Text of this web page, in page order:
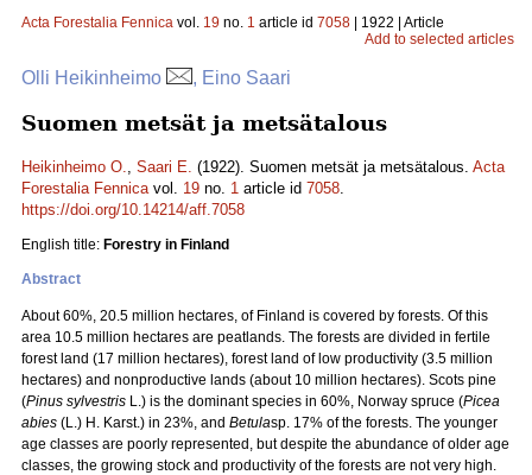
Acta Forestalia Fennica vol. 19 no. 1 article id 7058 | 1922 | Article
Add to selected articles
Olli Heikinheimo , Eino Saari
Suomen metsät ja metsätalous
Heikinheimo O., Saari E. (1922). Suomen metsät ja metsätalous. Acta
Forestalia Fennicavol. 19 no. 1 article id 7058.
https://doi.org/10.14214/aff.7058
English title: Forestry in Finland
Abstract
About 60%, 20.5 million hectares, of Finland is covered by forests. Of this
area 10.5 million hectares are peatlands. The forests are divided in fertile
forest land (17 million hectares), forest land of low productivity (3.5 million
hectares) and nonproductive lands (about 10 million hectares). Scots pine
(Pinus sylvestris L.) is the dominant species in 60%, Norway spruce (Picea
abies (L.) H. Karst.) in 23%, and Betulasp. 17% of the forests. The younger
age classes are poorly represented, but despite the abundance of older age
classes, the growing stock and productivity of the forests are not very high.